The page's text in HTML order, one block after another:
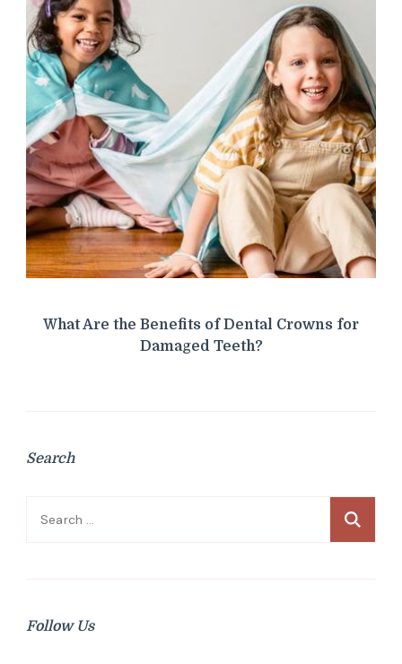
What Are the Benefits of Dental Crowns for
Damaged Teeth?
Search
Search
Follow Us